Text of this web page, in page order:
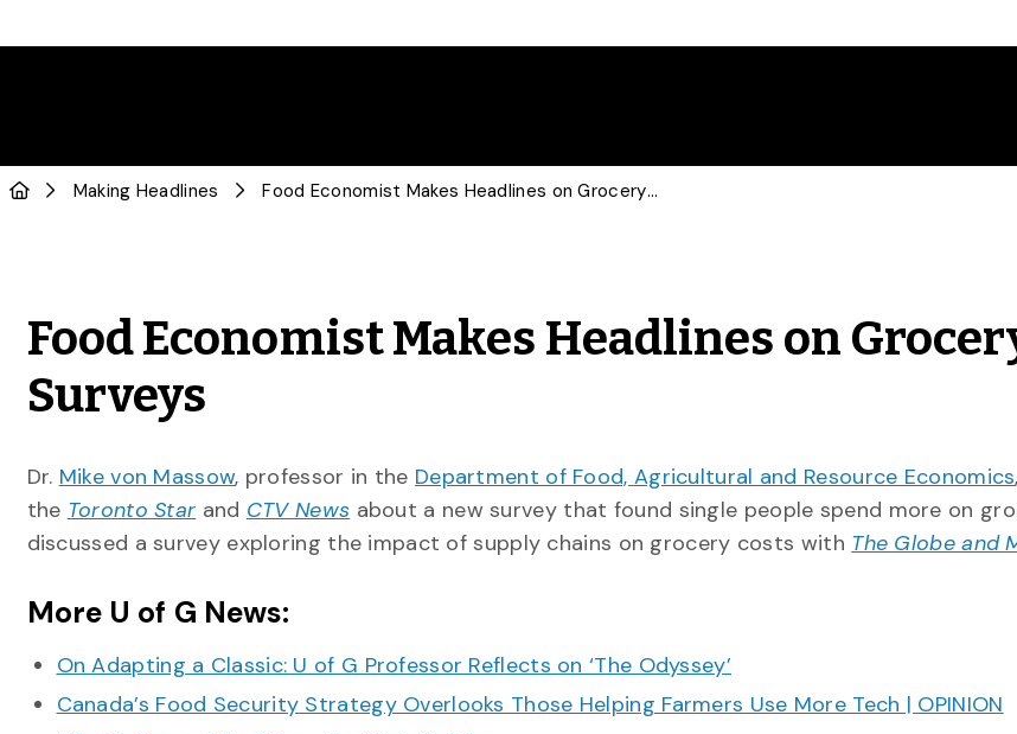
Making Headlines Food Economist Makes Headlines on Grocery Surveys
Food Economist Makes Headlines on
Surveys
Dr. Mike von Massow, professor in the Department of Food, Agricultural and Resource Economics
the Toronto Star and CTV News about a new survey that found single people spend more on
discussed a survey exploring the impact of supply chains on grocery costs with The Globe and
More U of G News:
On Adapting a Classic: U of G Professor Reflects on ‘The Odyssey’
Canada’s Food Security Strategy Overlooks Those Helping Farmers Use More Tech | OPINION